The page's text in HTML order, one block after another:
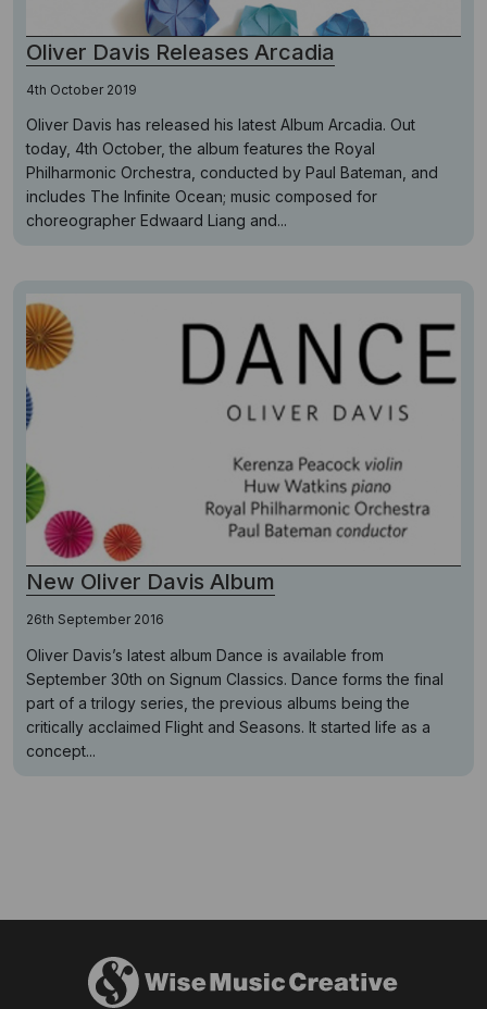
Oliver Davis Releases Arcadia
4th October 2019
Oliver Davis has released his latest Album Arcadia. Out
today, 4th October, the album features the Royal
Philharmonic Orchestra, conducted by Paul Bateman, and
includes The Infinite Ocean; music composed for
choreographer Edwaard Liang and...
New Oliver Davis Album
26th September 2016
Oliver Davis’s latest album Dance is available from
September 30th on Signum Classics. Dance forms the final
part of a trilogy series, the previous albums being the
critically acclaimed Flight and Seasons. It started life as a
concept...